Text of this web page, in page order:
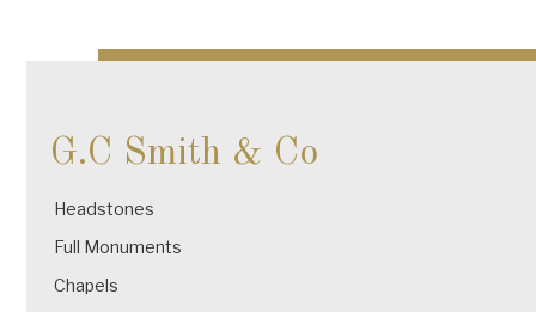
navigation
G.C Smith & Co
Headstones
Full Monuments
Chapels